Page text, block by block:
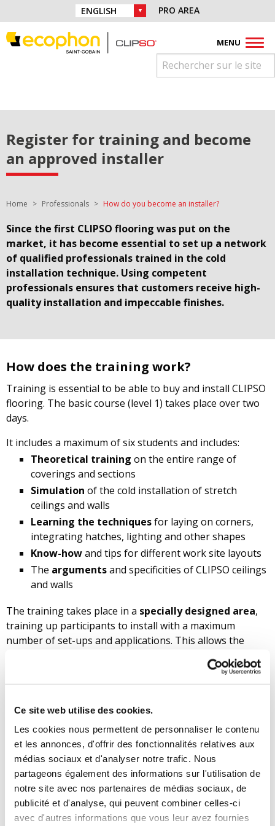
Ce site web utilise des cookies.
Les cookies nous permettent de personnaliser le contenu
et les annonces, d'offrir des fonctionnalités relatives aux
médias sociaux et d'analyser notre trafic. Nous
partageons également des informations sur l'utilisation de
notre site avec nos partenaires de médias sociaux, de
publicité et d'analyse, qui peuvent combiner celles-ci
avec d'autres informations que vous leur avez fournies
Skip to navigation
Skip to content
FacebookInstagram
YoutubePinterestLinkedin
CHOICE OF LANGUAGE :PRO AREA
MENU
Register for training and become
an approved installer
You are here:
Home Professionals How do you become an installer?
Since the first CLIPSO flooring was put on the
market, it has become essential to set up a network
of qualified professionals trained in the cold
installation technique. Using competent
professionals ensures that customers receive high-
quality installation and impeccable finishes.
How does the training work?
Training is essential to be able to buy and install CLIPSO
flooring. The basic course (level 1) takes place over two
days.
It includes a maximum of six students and includes:
Theoretical training on the entire range of
coverings and sections
Simulation of the cold installation of stretch
ceilings and walls
Learning the techniquesfor laying on corners,
integrating hatches, lighting and other shapes
Know-howand tips for different work site layouts
The argumentsand specificities of CLIPSO ceilings
and walls
The training takes place in a specially designed area,
training up participants to install with a maximum
number of set-ups and applications. This allows the
installers to acquire the techniques in the best
conditions, while benefiting from the sound and
personalised advice of a trainer.
Price as of 01/01/2025: 730 euros (excl. VAT) per person.
This includes the educational course, practical
installation exercises, educational material, a ‘starter
pack’ toolbox and lunches.
Contact CLIPSOfor future training dates.
CLIPSO, your approved installation
school